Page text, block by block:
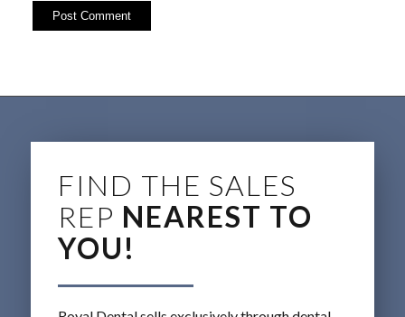
FIND THE SALES
REP NEAREST TO
YOU!